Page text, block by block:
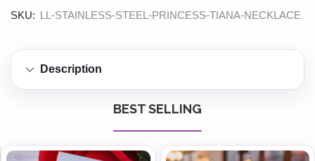
SKU: LL-STAINLESS-STEEL-PRINCESS-TIANA-NECKLACE
Description
BEST SELLING